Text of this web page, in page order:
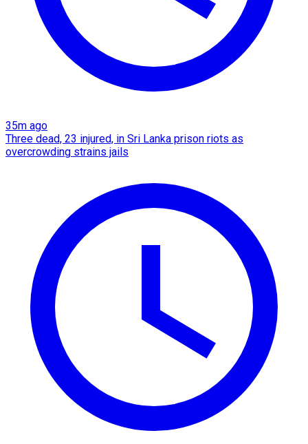
35m ago
Three dead, 23 injured, in Sri Lanka prison riots as
overcrowding strains jails